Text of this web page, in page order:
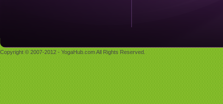
Copyright © 2007-2012 - YogaHub.com All Rights Reserved.